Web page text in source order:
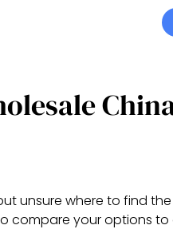
unsure where to find
compare your options to